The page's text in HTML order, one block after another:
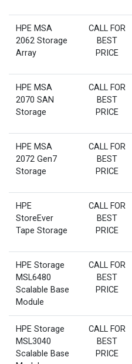
HPE MSA
2062 Storage
Array
CALL FOR
BEST
PRICE
HPE MSA
2070 SAN
Storage
CALL FOR
BEST
PRICE
HPE MSA
2072 Gen7
Storage
CALL FOR
BEST
PRICE
HPE
StoreEver
Tape Storage
CALL FOR
BEST
PRICE
HPE Storage
MSL6480
Scalable Base
Module
CALL FOR
BEST
PRICE
HPE Storage
MSL3040
Scalable Base
CALL FOR
BEST
PRICE